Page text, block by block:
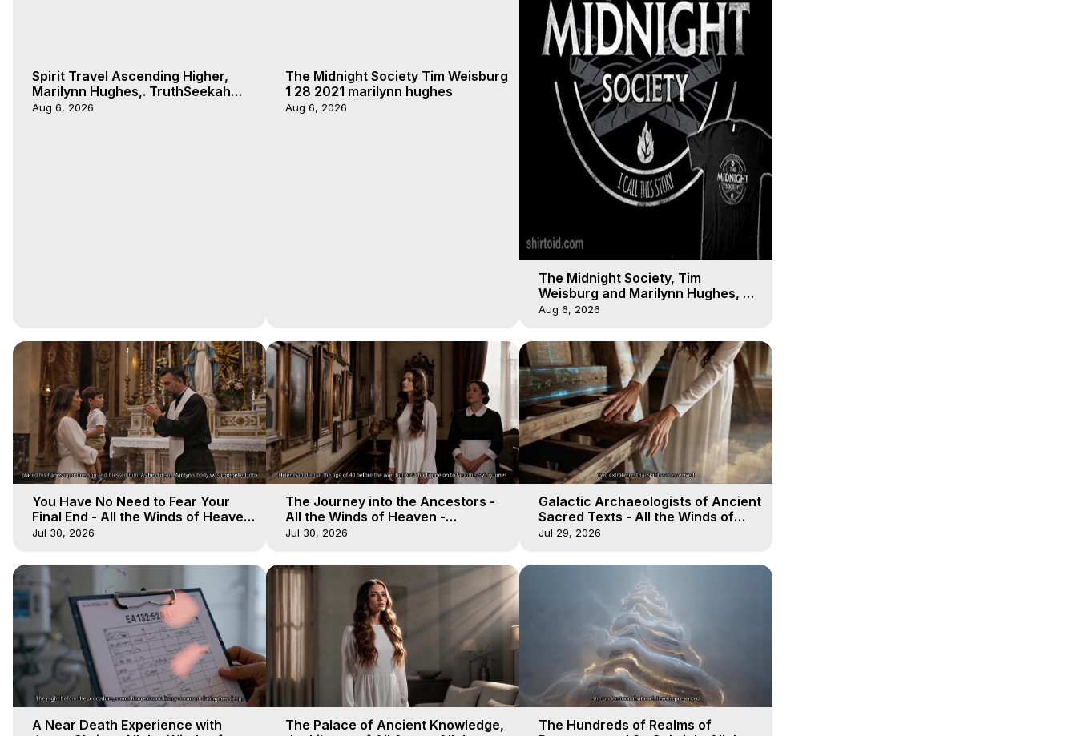
Spirit Travel Ascending Higher,
Marilynn Hughes,. TruthSeekah
Podcast, Out of Body Travel
Aug 6, 2026
The Midnight Society Tim Weisburg
1 28 2021 marilynn hughes
Aug 6, 2026
The Midnight Society, Tim
Weisburg and Marilynn Hughes, 8
4 2020, Out of Body Travel
Aug 6, 2026
You Have No Need to Fear Your
Final End - All the Winds of Heaven
- Galactica, 20
Jul 30, 2026
The Journey into the Ancestors -
All the Winds of Heaven -
Galactica, 19
Jul 30, 2026
Galactic Archaeologists of Ancient
Sacred Texts - All the Winds of
Heaven - Galactica, 18
Jul 29, 2026
A Near Death Experience with
The Palace of Ancient Knowledge,
The Hundreds of Realms of